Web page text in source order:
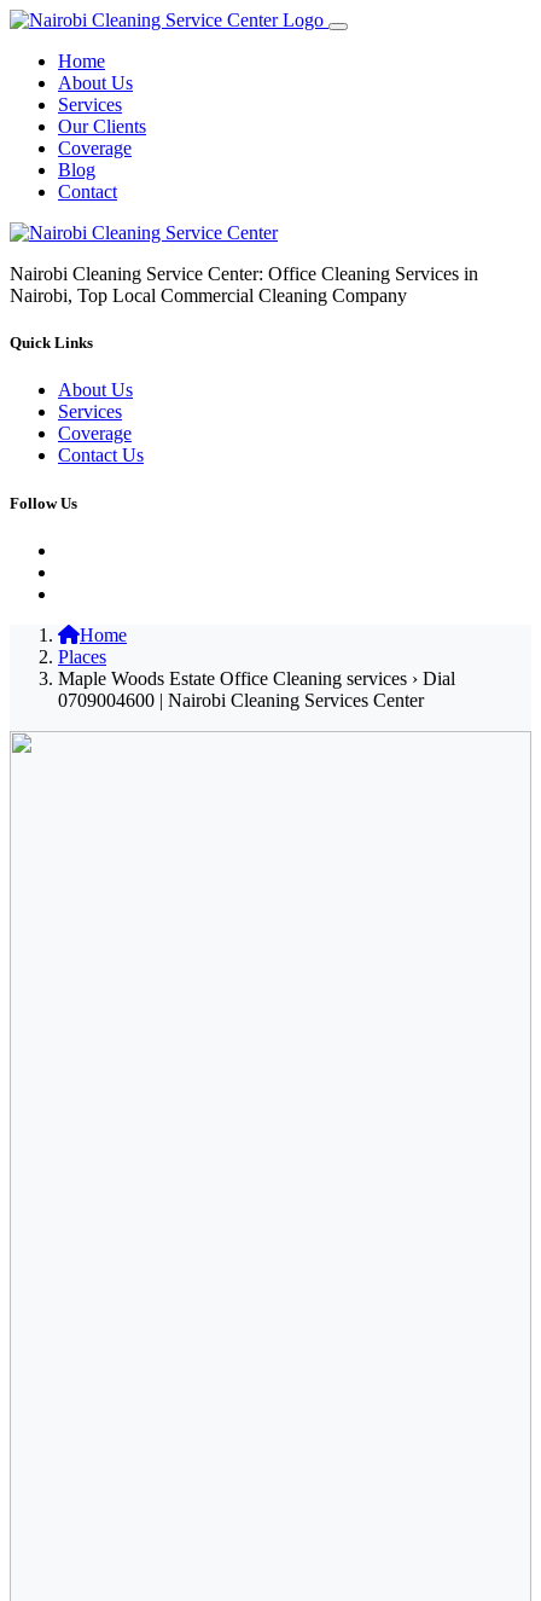
Home
About Us
Services
Our Clients
Coverage
Blog
Contact
Nairobi Cleaning Service Center: Office Cleaning Services in
Nairobi, Top Local Commercial Cleaning Company
Quick Links
About Us
Services
Coverage
Contact Us
Follow Us
Home
Places
Maple Woods Estate Office Cleaning services › Dial
0709004600 | Nairobi Cleaning Services Center